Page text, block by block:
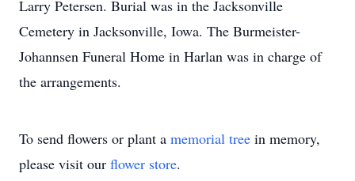
Larry Petersen. Burial was in the Jacksonville
Cemetery in Jacksonville, Iowa. The Burmeister-
Johannsen Funeral Home in Harlan was in charge of
the arrangements.
To send flowers or plant a memorial tree in memory,
please visit our flower store.